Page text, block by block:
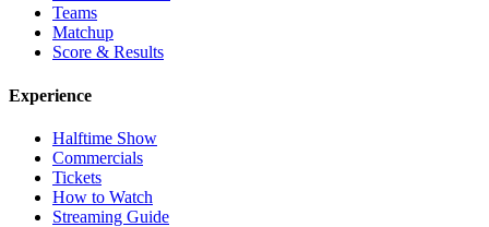
Teams
Matchup
Score & Results
Experience
Halftime Show
Commercials
Tickets
How to Watch
Streaming Guide